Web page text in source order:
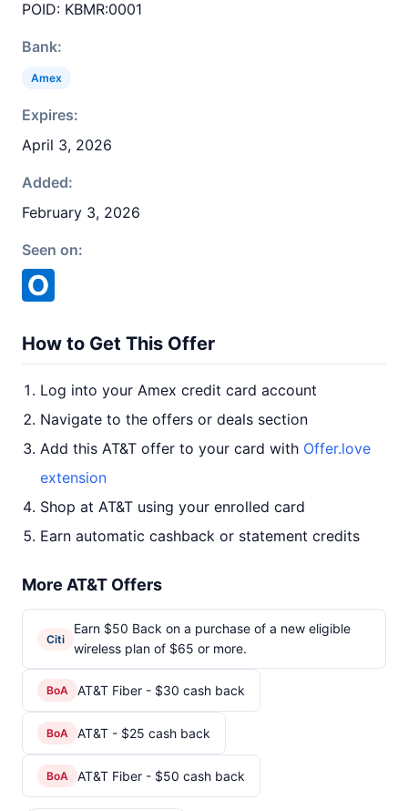
POID: KBMR:0001
Bank:
Amex
Expires:
April 3, 2026
Added:
February 3, 2026
Seen on:
How to Get This Offer
Log into your Amex credit card account
Navigate to the offers or deals section
Add this AT&T offer to your card with Offer.love
extension
Shop at AT&T using your enrolled card
Earn automatic cashback or statement credits
More AT&T Offers
Citi
Earn $50 Back on a purchase of a new eligible
wireless plan of $65 or more.
BoA AT&T Fiber - $30 cash back
BoA AT&T - $25 cash back
BoA AT&T Fiber - $50 cash back